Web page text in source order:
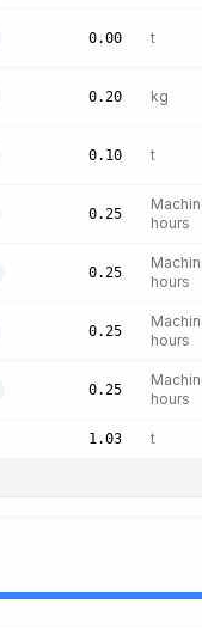
0.00 t
0.20 kg
0.10 t
0.25
hours
0.25
hours
0.25
hours
0.25
hours
1.03 t